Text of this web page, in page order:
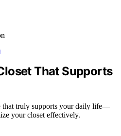
That Supports
that truly supports your daily life—
your closet effectively.